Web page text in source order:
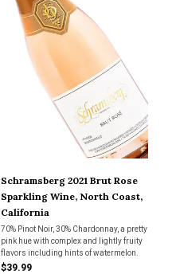
Schramsberg 2021 Brut Rose
Sparkling Wine, North Coast,
California
70% Pinot Noir, 30% Chardonnay, a pretty
pink hue with complex and lightly fruity
flavors including hints of watermelon.
$39.99